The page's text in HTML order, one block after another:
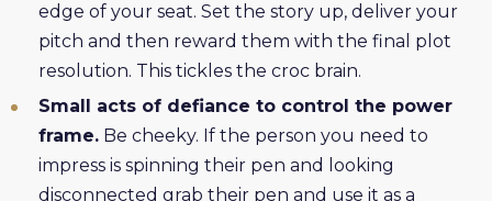
edge of your seat. Set the story up, deliver your
pitch and then reward them with the final plot
resolution. This tickles the croc brain.
Small acts of defiance to control the power
frame. Be cheeky. If the person you need to
impress is spinning their pen and looking
disconnected grab their pen and use it as a